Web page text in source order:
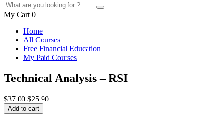
My Cart 0
Home
All Courses
Free Financial Education
My Paid Courses
Technical Analysis – RSI
$37.00 $25.90
Add to cart